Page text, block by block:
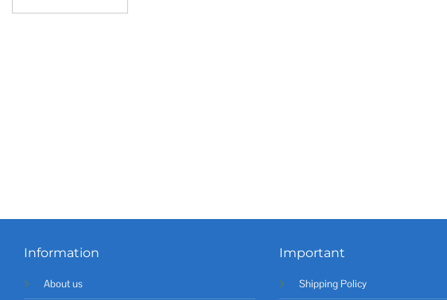
Information
About us
Important
Shipping Policy